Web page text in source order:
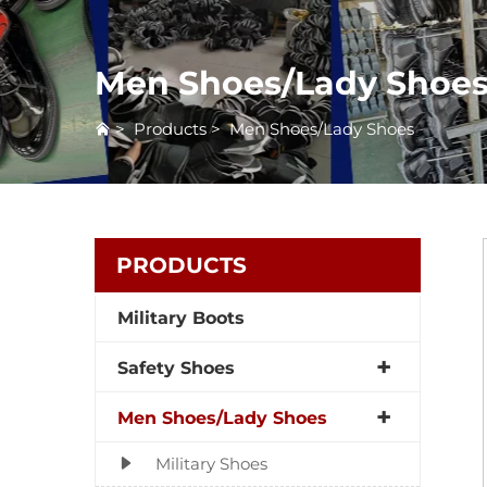
Men Shoes/Lady
>Products>Men Shoes/Lady Shoes
PRODUCTS
Military Boots
Safety Shoes
Men Shoes/Lady Shoes
Military Shoes